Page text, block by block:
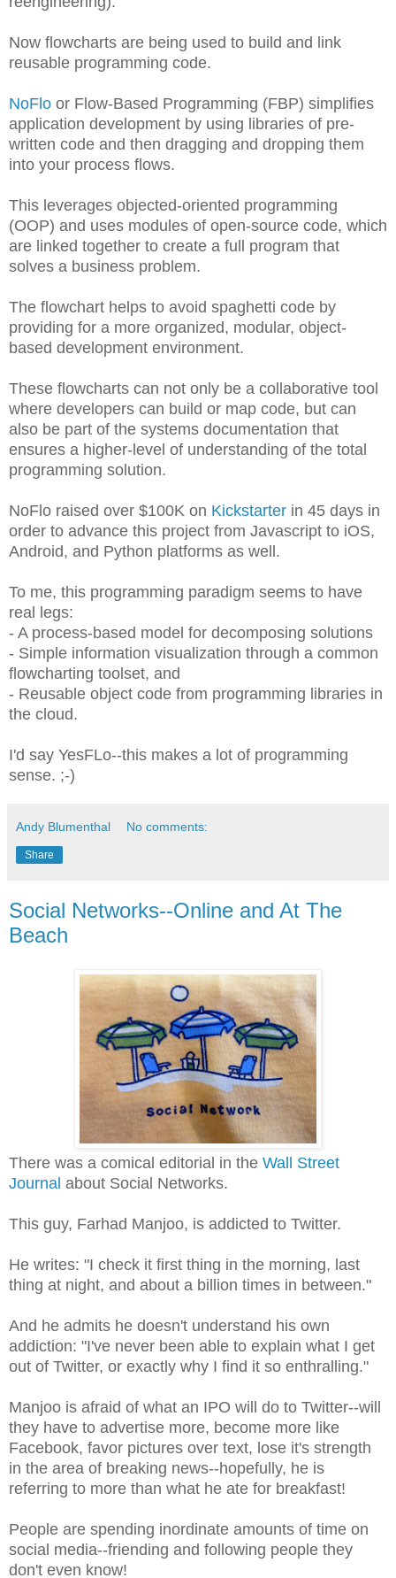
Now flowcharts are being used to build and link
reusable programming code.
NoFlo or Flow-Based Programming (FBP) simplifies
application development by using libraries of pre-
written code and then dragging and dropping them
into your process flows.
This leverages objected-oriented programming
(OOP) and uses modules of open-source code, which
are linked together to create a full program that
solves a business problem.
The flowchart helps to avoid spaghetti code by
providing for a more organized, modular, object-
based development environment.
These flowcharts can not only be a collaborative tool
where developers can build or map code, but can
also be part of the systems documentation that
ensures a higher-level of understanding of the total
programming solution.
NoFlo raised over $100K on Kickstarter in 45 days in
order to advance this project from Javascript to iOS,
Android, and Python platforms as well.
To me, this programming paradigm seems to have
real legs:
- A process-based model for decomposing solutions
- Simple information visualization through a common
flowcharting toolset, and
- Reusable object code from programming libraries in
the cloud.
I'd say YesFLo--this makes a lot of programming
sense. ;-)
Andy Blumenthal No comments:
Share
Social Networks--Online and At The
Beach
There was a comical editorial in the Wall Street
Journal about Social Networks.
This guy, Farhad Manjoo, is addicted to Twitter.
He writes: "I check it first thing in the morning, last
thing at night, and about a billion times in between."
And he admits he doesn't understand his own
addiction: "I've never been able to explain what I get
out of Twitter, or exactly why I find it so enthralling."
Manjoo is afraid of what an IPO will do to Twitter--will
they have to advertise more, become more like
Facebook, favor pictures over text, lose it's strength
in the area of breaking news--hopefully, he is
referring to more than what he ate for breakfast!
People are spending inordinate amounts of time on
social media--friending and following people they
don't even know!